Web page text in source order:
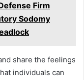
Firm
Sodomy
share the feelings
individuals can